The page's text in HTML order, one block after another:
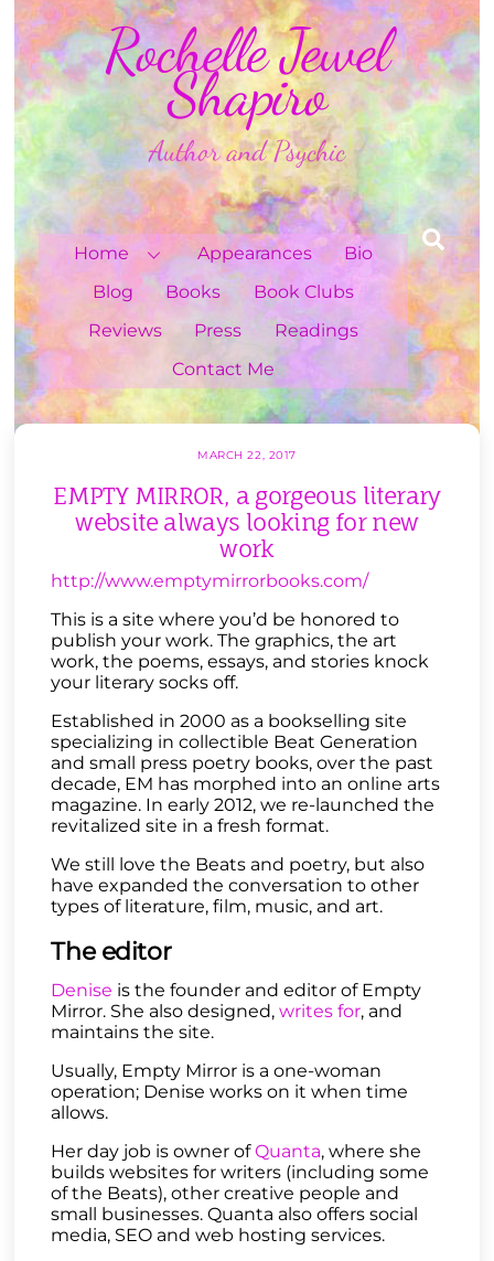
Skip
to
content
Rochelle Jewel
Shapiro
Author and Psychic
Home Appearances
Bio
Blog
Books
Book Clubs
Reviews
Press
Readings
Contact Me
MARCH 22, 2017
EMPTY MIRROR, a gorgeous literary
website always looking for new
work
http://www.emptymirrorbooks.com/
This is a site where you’d be honored to
publish your work. The graphics, the art
work, the poems, essays, and stories knock
your literary socks off.
Established in 2000 as a bookselling site
specializing in collectible Beat Generation
and small press poetry books, over the past
decade, EM has morphed into an online arts
magazine. In early 2012, we re-launched the
revitalized site in a fresh format.
We still love the Beats and poetry, but also
have expanded the conversation to other
types of literature, film, music, and art.
The editor
Denise is the founder and editor of Empty
Mirror. She also designed, writes for, and
maintains the site.
Usually, Empty Mirror is a one-woman
operation; Denise works on it when time
allows.
Her day job is owner of Quanta, where she
builds websites for writers (including some
of the Beats), other creative people and
small businesses. Quanta also offers social
media, SEO and web hosting services.